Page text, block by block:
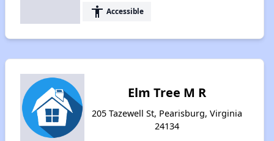
accessibility Accessible
Elm Tree M R
205 Tazewell St, Pearisburg, Virginia
24134